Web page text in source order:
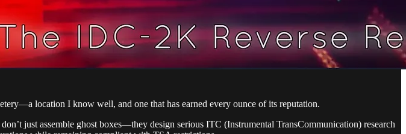
location I know well, and one that has earned every ounce of its reputation.
just assemble ghost boxes—they design serious ITC (Instrumental TransCommunication) research